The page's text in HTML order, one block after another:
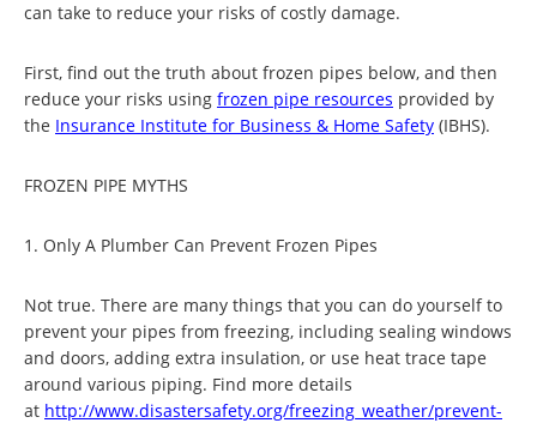
can take to reduce your risks of costly damage.
First, find out the truth about frozen pipes below, and then
reduce your risks using frozen pipe resources provided by
the Insurance Institute for Business & Home Safety (IBHS).
FROZEN PIPE MYTHS
1. Only A Plumber Can Prevent Frozen Pipes
Not true. There are many things that you can do yourself to
prevent your pipes from freezing, including sealing windows
and doors, adding extra insulation, or use heat trace tape
around various piping. Find more details
at http://www.disastersafety.org/freezing_weather/prevent-